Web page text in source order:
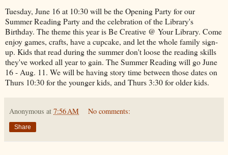
Tuesday, June 16 at 10:30 will be the Opening Party for our
Summer Reading Party and the celebration of the Library's
Birthday. The theme this year is Be Creative @ Your Library. Come
enjoy games, crafts, have a cupcake, and let the whole family sign-
up. Kids that read during the summer don't loose the reading skills
they've worked all year to gain. The Summer Reading will go June
16 - Aug. 11. We will be having story time between those dates on
Thurs 10:30 for the younger kids, and Thurs 3:30 for older kids.
Anonymous at 7:56 AM No comments:
Share